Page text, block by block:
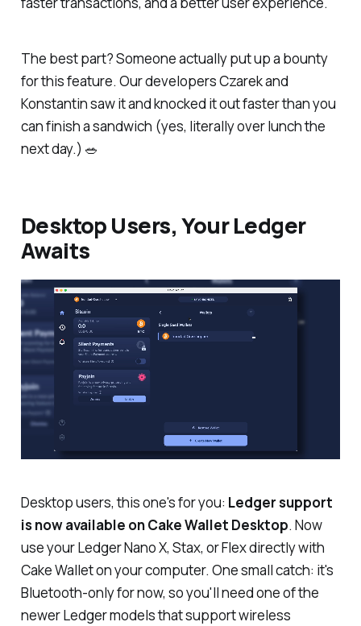
The best part? Someone actually put up a bounty
for this feature. Our developers Czarek and
Konstantin saw it and knocked it out faster than you
can finish a sandwich (yes, literally over lunch the
next day.) 🥗
Desktop Users, Your Ledger
Awaits
Desktop users, this one's for you: Ledger support
is now available on Cake Wallet Desktop. Now
use your Ledger Nano X, Stax, or Flex directly with
Cake Wallet on your computer. One small catch: it's
Bluetooth-only for now, so you'll need one of the
newer Ledger models that support wireless